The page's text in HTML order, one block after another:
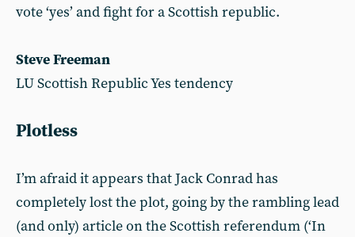
vote ‘yes’ and fight for a Scottish republic.
Steve Freeman
LU Scottish Republic Yes tendency
Plotless
I’m afraid it appears that Jack Conrad has
completely lost the plot, going by the rambling lead
(and only) article on the Scottish referendum (‘In